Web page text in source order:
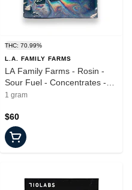
THC: 70.99%
L.A. FAMILY FARMS
LA Family Farms - Rosin -
Sour Fuel - Concentrates -
1.0g
1 gram
$60